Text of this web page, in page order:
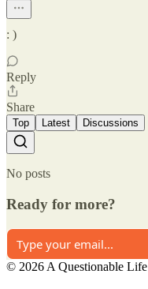
: )
Reply
Share
Top Latest Discussions
No posts
Ready for more?
© 2026 A Questionable Life